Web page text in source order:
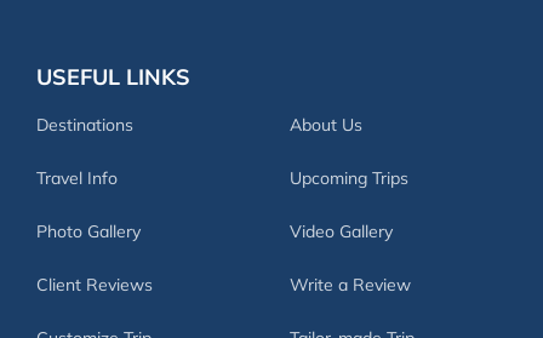
USEFUL LINKS
Destinations About Us
Travel Info Upcoming Trips
Photo Gallery Video Gallery
Client Reviews Write a Review